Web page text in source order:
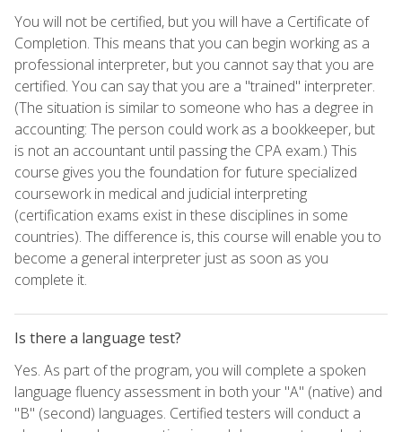
You will not be certified, but you will have a Certificate of
Completion. This means that you can begin working as a
professional interpreter, but you cannot say that you are
certified. You can say that you are a "trained" interpreter.
(The situation is similar to someone who has a degree in
accounting: The person could work as a bookkeeper, but
is not an accountant until passing the CPA exam.) This
course gives you the foundation for future specialized
coursework in medical and judicial interpreting
(certification exams exist in these disciplines in some
countries). The difference is, this course will enable you to
become a general interpreter just as soon as you
complete it.
Is there a language test?
Yes. As part of the program, you will complete a spoken
language fluency assessment in both your "A" (native) and
"B" (second) languages. Certified testers will conduct a